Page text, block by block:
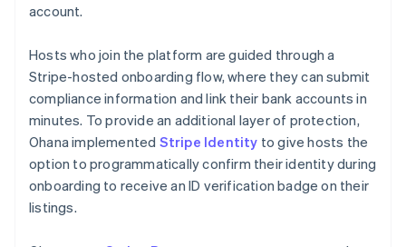
account.
Hosts who join the platform are guided through a
Stripe-hosted onboarding flow, where they can submit
compliance information and link their bank accounts in
minutes. To provide an additional layer of protection,
Ohana implemented Stripe Identity to give hosts the
option to programmatically confirm their identity during
onboarding to receive an ID verification badge on their
listings.